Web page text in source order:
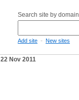
Search site by
Add site - New sites
22 Nov 2011